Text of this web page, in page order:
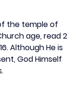
the temple of
age, read 2
Although He is
God Himself